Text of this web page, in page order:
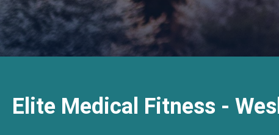
Elite Medical Fitness -